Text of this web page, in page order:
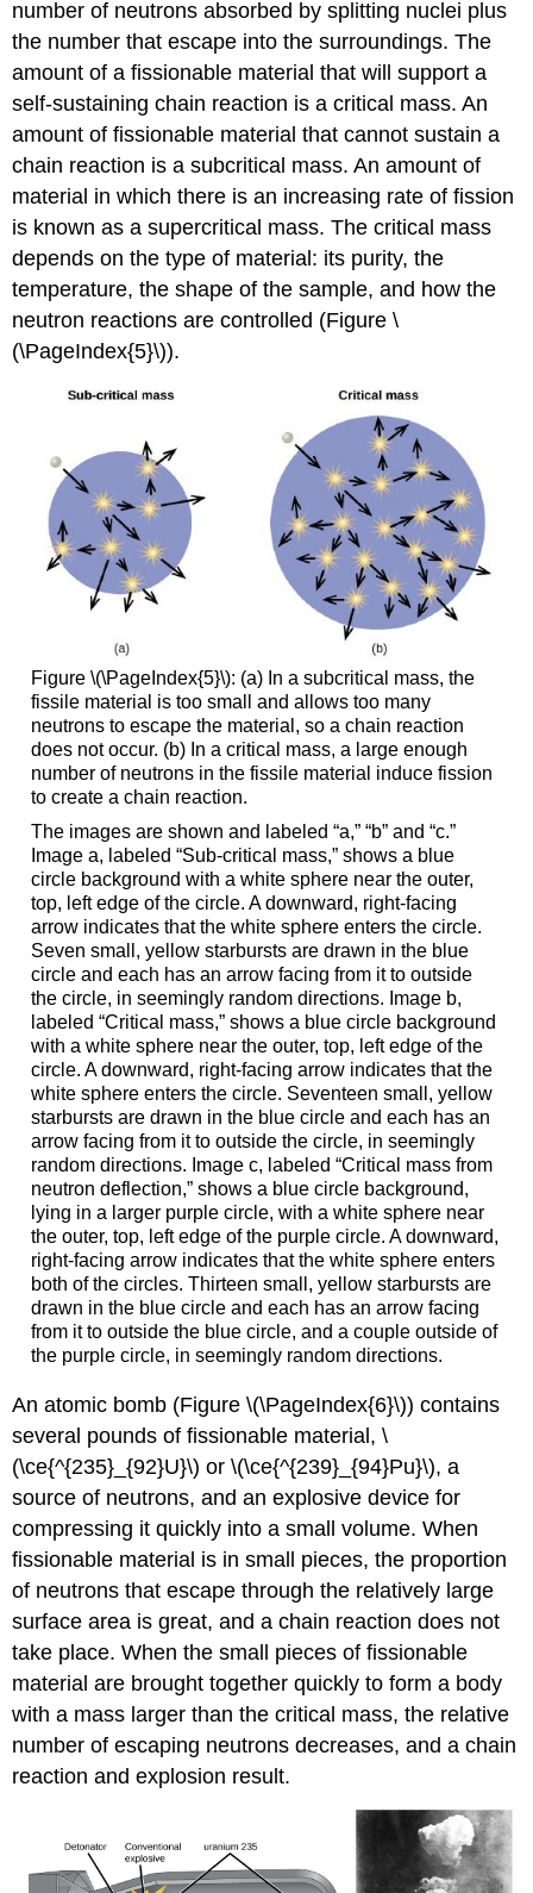
number of neutrons absorbed by splitting nuclei plus
the number that escape into the surroundings. The
amount of a fissionable material that will support a
self-sustaining chain reaction is acritical mass. An
amount of fissionable material that cannot sustain a
chain reaction is asubcritical mass. An amount of
material in which there is an increasing rate of fission
is known as asupercritical mass. The critical mass
depends on the type of material: its purity, the
temperature, the shape of the sample, and how the
neutron reactions are controlled (Figure \
(\PageIndex{5}\)).
Figure \(\PageIndex{5}\): (a) In a subcritical mass, the
fissile material is too small and allows too many
neutrons to escape the material, so a chain reaction
does not occur. (b) In a critical mass, a large enough
number of neutrons in the fissile material induce fission
to create a chain reaction.
The images are shown and labeled “a,” “b” and “c.”
Image a, labeled “Sub-critical mass,” shows a blue
circle background with a white sphere near the outer,
top, left edge of the circle. A downward, right-facing
arrow indicates that the white sphere enters the circle.
Seven small, yellow starbursts are drawn in the blue
circle and each has an arrow facing from it to outside
the circle, in seemingly random directions. Image b,
labeled “Critical mass,” shows a blue circle background
with a white sphere near the outer, top, left edge of the
circle. A downward, right-facing arrow indicates that the
white sphere enters the circle. Seventeen small, yellow
starbursts are drawn in the blue circle and each has an
arrow facing from it to outside the circle, in seemingly
random directions. Image c, labeled “Critical mass from
neutron deflection,” shows a blue circle background,
lying in a larger purple circle, with a white sphere near
the outer, top, left edge of the purple circle. A downward,
right-facing arrow indicates that the white sphere enters
both of the circles. Thirteen small, yellow starbursts are
drawn in the blue circle and each has an arrow facing
from it to outside the blue circle, and a couple outside of
the purple circle, in seemingly random directions.
An atomic bomb (Figure \(\PageIndex{6}\)) contains
several pounds of fissionable material, \
(\ce{^{235}_{92}U}\) or \(\ce{^{239}_{94}Pu}\), a
source of neutrons, and an explosive device for
compressing it quickly into a small volume. When
fissionable material is in small pieces, the proportion
of neutrons that escape through the relatively large
surface area is great, and a chain reaction does not
take place. When the small pieces of fissionable
material are brought together quickly to form a body
with a mass larger than the critical mass, the relative
number of escaping neutrons decreases, and a chain
reaction and explosion result.